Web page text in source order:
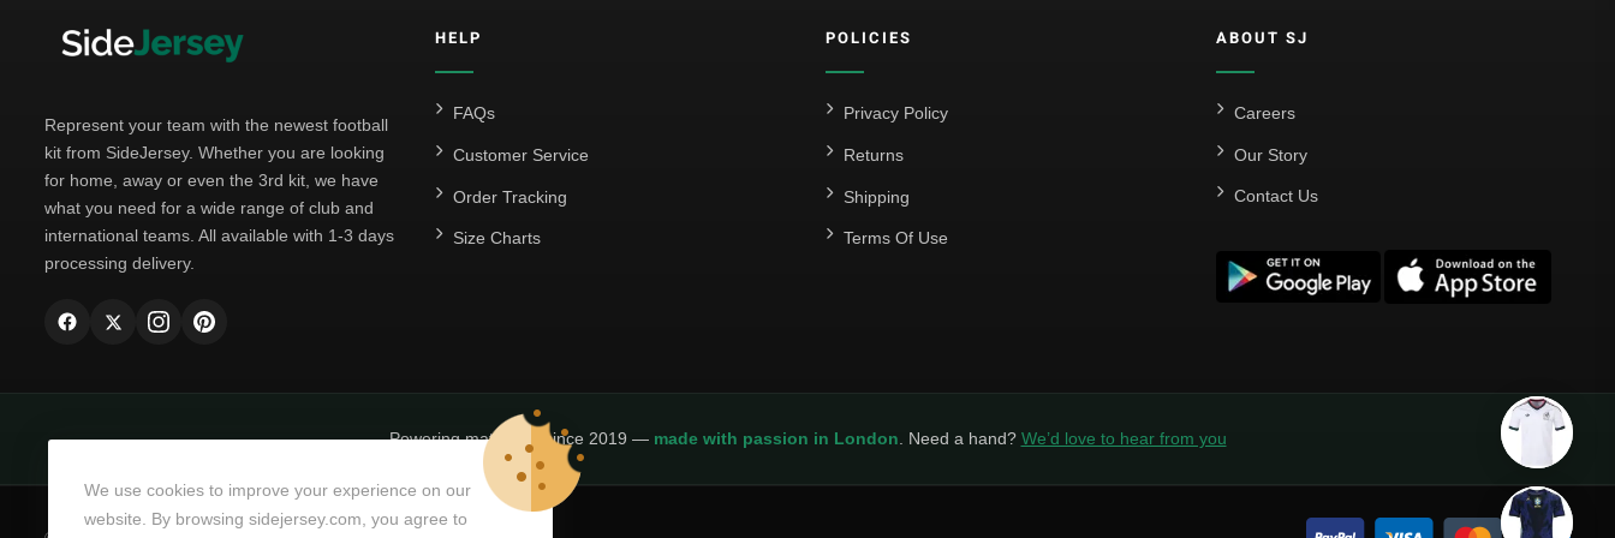
Represent your team with the newest football
kit from SideJersey. Whether you are looking
for home, away or even the 3rd kit, we have
what you need for a wide range of club and
international teams. All available with 1-3 days
processing delivery.
HELP
FAQs
Customer Service
Order Tracking
Size Charts
POLICIES
Privacy Policy
Returns
Shipping
Terms Of Use
ABOUT SJ
Careers
Our Story
Contact Us
Powering matchday since 2019 — made with passion in London . Need a hand? We’d love to hear from you
We use cookies to improve your experience on our
website. By browsing sidejersey.com, you agree to